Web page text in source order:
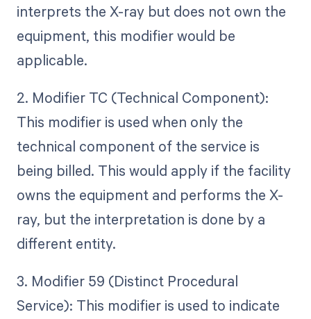
interprets the X-ray but does not own the
equipment, this modifier would be
applicable.
2. Modifier TC (Technical Component):
This modifier is used when only the
technical component of the service is
being billed. This would apply if the facility
owns the equipment and performs the X-
ray, but the interpretation is done by a
different entity.
3. Modifier 59 (Distinct Procedural
Service): This modifier is used to indicate